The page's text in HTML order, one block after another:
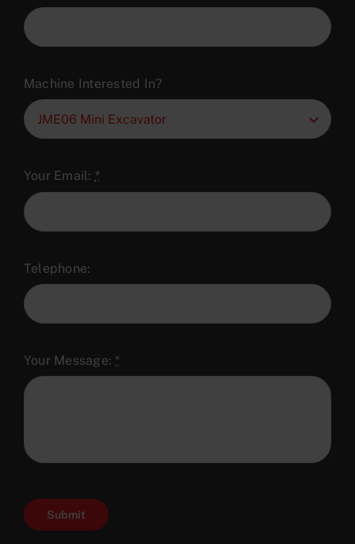
Machine Interested In?
Your Email: *
Telephone:
Your Message: *
Submit